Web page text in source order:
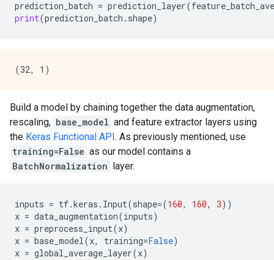
prediction_batch = prediction_layer(
print(prediction_batch . shape)
Build a model by chaining together the data augmentation,
rescaling, base_model and feature extractor layers using
the Keras Functional API . As previously mentioned, use
training=False as our model contains a
BatchNormalization
layer.
inputs = tf.keras . Input(shape=(160, 160, 3))
x = data_augmentation(inputs)
x = preprocess_input(x)
x = base_model(x, training=False)
x = global_average_layer(x)